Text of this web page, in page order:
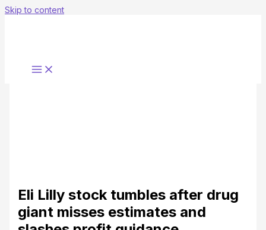
Skip to content
Eli Lilly stock tumbles after drug
giant misses estimates and